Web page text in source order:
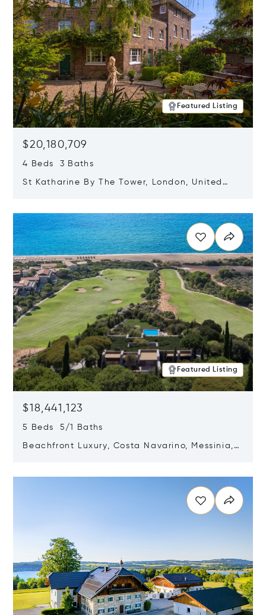
Featured Listing
$20,180,709
4 Beds 3 Baths
St Katharine By The Tower, London, United
Featured Listing
$18,441,123
5 Beds 5/1 Baths
Beachfront Luxury, Costa Navarino, Messinia,